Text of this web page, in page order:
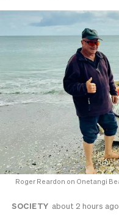
Roger Reardon on Onetangi
SOCIETY about 2 hours ago